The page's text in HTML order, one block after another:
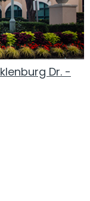
Dr. -